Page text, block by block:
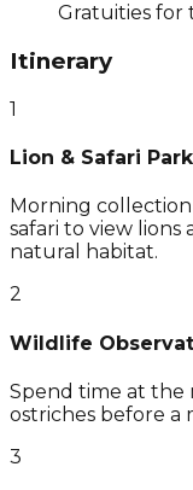
Gratuities for
Itinerary
1
Lion & Safari
Morning
safari to view
natural habitat.
2
Wildlife
Spend time at the
ostriches before a
3